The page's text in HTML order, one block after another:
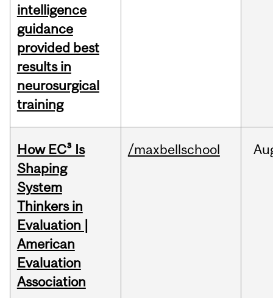
intelligence
guidance
provided best
results in
neurosurgical
training
How EC³ Is
Shaping
System
Thinkers in
Evaluation |
American
Evaluation
Association
/maxbellschool